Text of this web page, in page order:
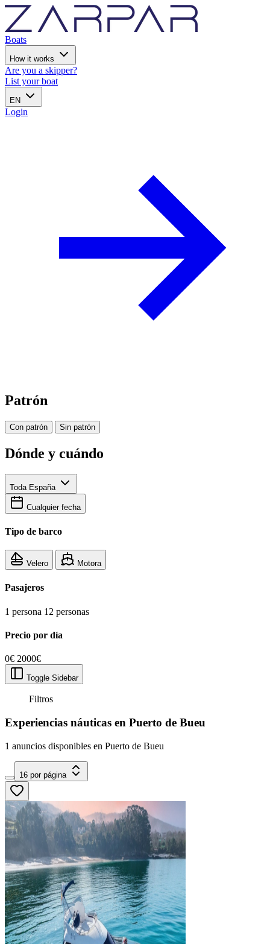
Boats
How it works
Are you a skipper?
List your boat
EN
Login
Patrón
Con patrón Sin patrón
Dónde y cuándo
Toda España
Cualquier fecha
Tipo de barco
Velero Motora
Pasajeros
1 persona 12 personas
Precio por día
0€ 2000€
Toggle Sidebar
Filtros
Experiencias náuticas en Puerto de Bueu
1 anuncios disponibles en Puerto de Bueu
16 por página